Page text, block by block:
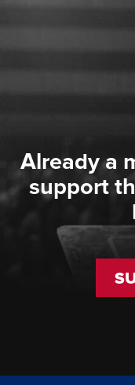
Already a
support